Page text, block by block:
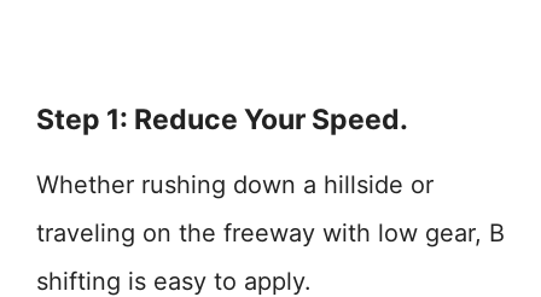
Step 1: Reduce Your Speed.
Whether rushing down a hillside or
traveling on the freeway with low gear, B
shifting is easy to apply.